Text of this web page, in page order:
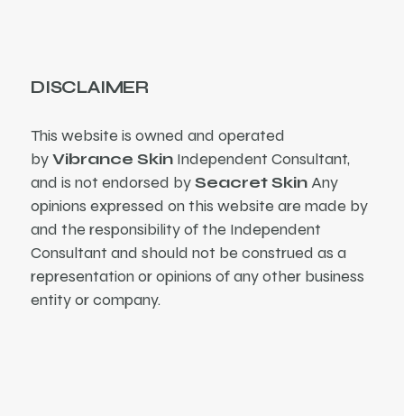
DISCLAIMER
This website is owned and operated
byVibrance Skin Independent Consultant,
and is not endorsed bySeacret SkinAny
opinions expressed on this website are made by
and the responsibility of the Independent
Consultant and should not be construed as a
representation or opinions of any other business
entity or company.